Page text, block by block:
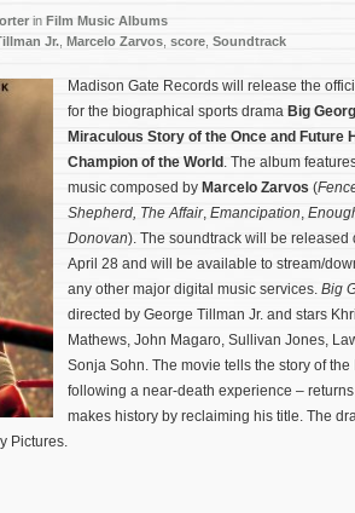
in Film Music Albums
Jr. Marcelo Zarvos score Soundtrack
Madison Gate Records will release the
for the biographical sports drama Big
Miraculous Story of the Once and Future
Champion of the World . The album
music composed by Marcelo Zarvos (
Shepherd, The Affair, Emancipation,
Donovan). The soundtrack will be released
April 28 and will be available to stream/
any other major digital music services. Big
directed by George Tillman Jr. and stars
Mathews, John Magaro, Sullivan Jones,
Sonja Sohn. The movie tells the story of
following a near-death experience –
makes history by reclaiming his title. The
Pictures.